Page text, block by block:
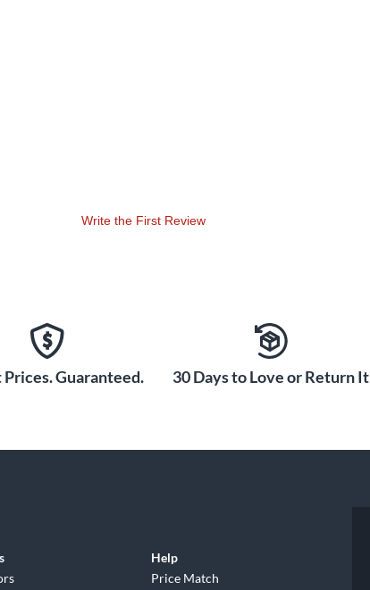
Write the First Review
Prices. Guaranteed. 30 Days to Love or Return It
Help
Price Match